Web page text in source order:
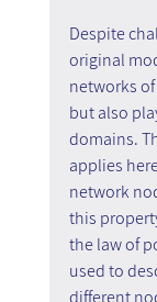
Despite
original
networks
but also
domains.
applies
network
this
the law of
used to
different